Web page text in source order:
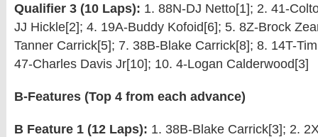
Qualifier 3 (10 Laps): 1. 88N-DJ Netto[1]; 2. 41-
JJ Hickle[2]; 4. 19A-Buddy Kofoid[6]; 5. 8Z-Brock
Tanner Carrick[5]; 7. 38B-Blake Carrick[8]; 8. 14T-
47-Charles Davis Jr[10]; 10. 4-Logan Calderwood[3]
B-Features (Top 4 from each advance)
B Feature 1 (12 Laps): 1. 38B-Blake Carrick[3]; 2.